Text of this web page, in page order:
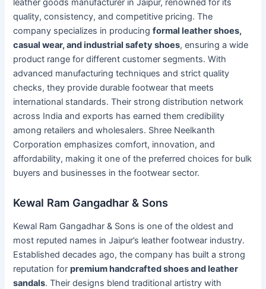
leather goods manufacturer in Jaipur, renowned for its
quality, consistency, and competitive pricing. The
company specializes in producingformal leather shoes,
casual wear, and industrial safety shoes, ensuring a wide
product range for different customer segments. With
advanced manufacturing techniques and strict quality
checks, they provide durable footwear that meets
international standards. Their strong distribution network
across India and exports has earned them credibility
among retailers and wholesalers. Shree Neelkanth
Corporation emphasizes comfort, innovation, and
affordability, making it one of the preferred choices for bulk
buyers and businesses in the footwear sector.
Kewal Ram Gangadhar & Sons
Kewal Ram Gangadhar & Sons is one of the oldest and
most reputed names in Jaipur’s leather footwear industry.
Established decades ago, the company has built a strong
reputation forpremium handcrafted shoes and leather
sandals. Their designs blend traditional artistry with